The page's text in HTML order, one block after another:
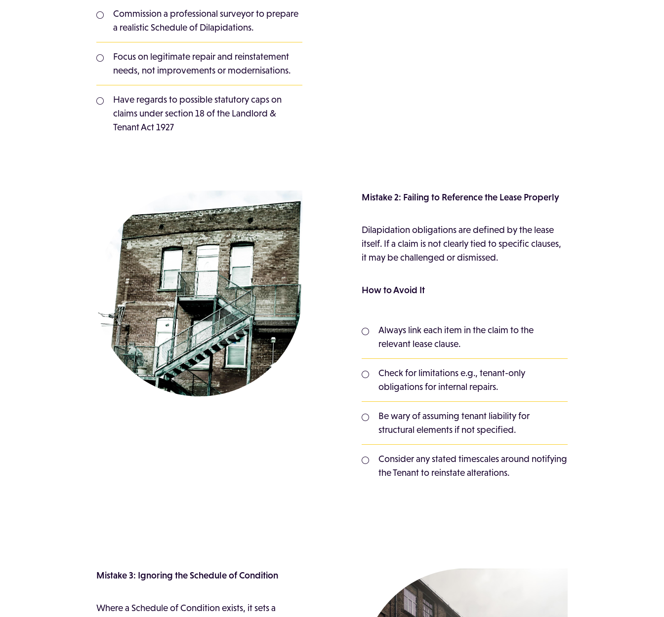
Commission a professional surveyor to prepare
a realistic Schedule of Dilapidations.
Focus on legitimate repair and reinstatement
needs, not improvements or modernisations.
Have regards to possible statutory caps on
claims under section 18 of the Landlord &
Tenant Act 1927
Mistake 2: Failing to Reference the Lease Properly
Dilapidation obligations are defined by the lease
itself. If a claim is not clearly tied to specific clauses,
it may be challenged or dismissed.
How to Avoid It
Always link each item in the claim to the
relevant lease clause.
Check for limitations e.g., tenant-only
obligations for internal repairs.
Be wary of assuming tenant liability for
structural elements if not specified.
Consider any stated timescales around notifying
the Tenant to reinstate alterations.
Mistake 3: Ignoring the Schedule of Condition
Where a Schedule of Condition exists, it sets a